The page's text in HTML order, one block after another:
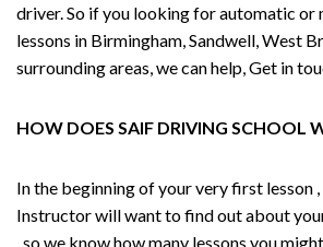
driver. So if you looking for automatic or
lessons in Birmingham, Sandwell, West
surrounding areas, we can help, Get in
HOW DOES SAIF DRIVING SCHOOL
In the beginning of your very first lesson
Instructor will want to find out about
, so we know how many lessons you